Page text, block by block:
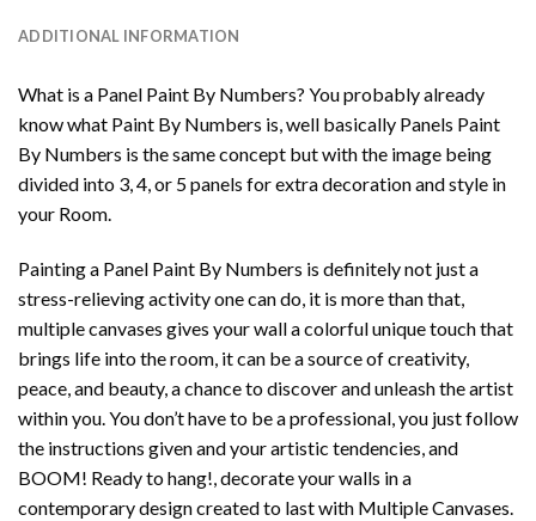
ADDITIONAL INFORMATION
What is a Panel Paint By Numbers? You probably already
know what Paint By Numbers is, well basically Panels Paint
By Numbers is the same concept but with the image being
divided into 3, 4, or 5 panels for extra decoration and style in
your Room.
Painting a Panel Paint By Numbers is definitely not just a
stress-relieving activity one can do, it is more than that,
multiple canvases gives your wall a colorful unique touch that
brings life into the room, it can be a source of creativity,
peace, and beauty, a chance to discover and unleash the artist
within you. You don’t have to be a professional, you just follow
the instructions given and your artistic tendencies, and
BOOM! Ready to hang!, decorate your walls in a
contemporary design created to last with Multiple Canvases.